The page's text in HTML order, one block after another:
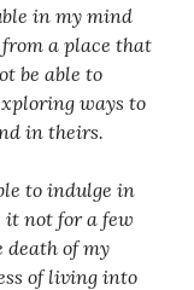
in my mind
a place that
be able to
ways to
in theirs.
to indulge in
it not for a few
of my
of living into